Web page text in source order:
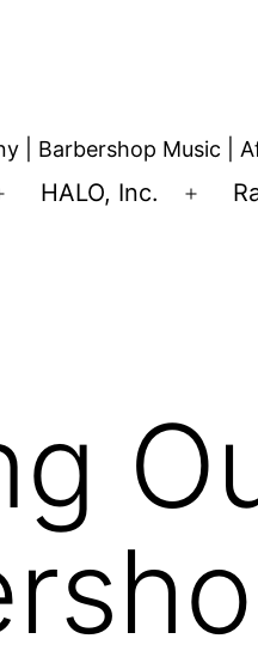
| Barbershop Music |
HALO, Inc.